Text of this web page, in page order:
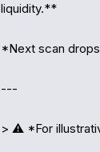
liquidity.**
*Next scan
---
> ⚠️ *For